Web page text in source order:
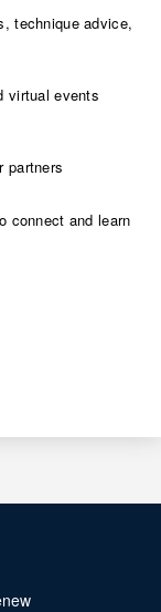
technique advice,
virtual events
partners
connect and learn